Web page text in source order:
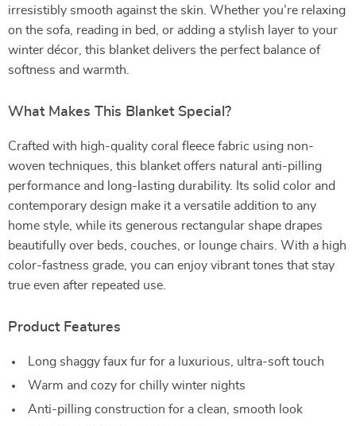
irresistibly smooth against the skin. Whether you’re relaxing
on the sofa, reading in bed, or adding a stylish layer to your
winter décor, this blanket delivers the perfect balance of
softness and warmth.
What Makes This Blanket Special?
Crafted with high-quality coral fleece fabric using non-
woven techniques, this blanket offers natural anti-pilling
performance and long-lasting durability. Its solid color and
contemporary design make it a versatile addition to any
home style, while its generous rectangular shape drapes
beautifully over beds, couches, or lounge chairs. With a high
color-fastness grade, you can enjoy vibrant tones that stay
true even after repeated use.
Product Features
Long shaggy faux fur for a luxurious, ultra-soft touch
Warm and cozy for chilly winter nights
Anti-pilling construction for a clean, smooth look